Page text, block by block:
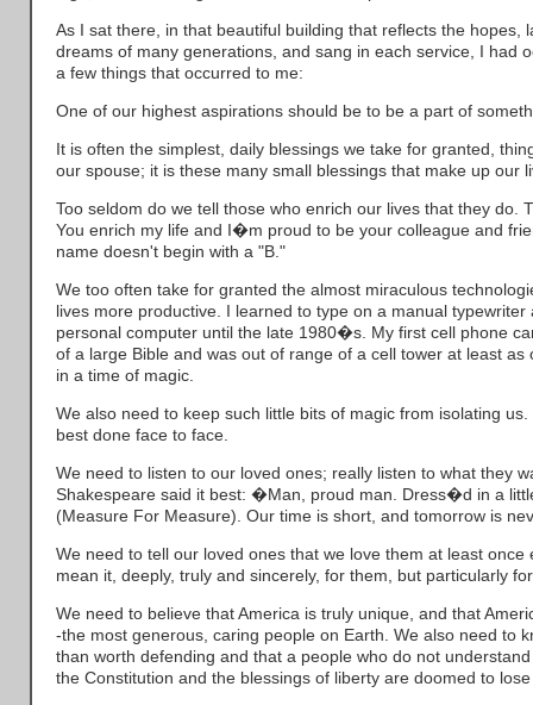
As I sat there, in that beautiful building that reflects the hopes,
dreams of many generations, and sang in each service, I had
a few things that occurred to me:
One of our highest aspirations should be to be a part of
It is often the simplest, daily blessings we take for granted,
our spouse; it is these many small blessings that make up our
Too seldom do we tell those who enrich our lives that they do.
You enrich my life and I�m proud to be your colleague and
name doesn't begin with a "B."
We too often take for granted the almost miraculous
lives more productive. I learned to type on a manual
personal computer until the late 1980�s. My first cell phone
of a large Bible and was out of range of a cell tower at least as
in a time of magic.
We also need to keep such little bits of magic from isolating
best done face to face.
We need to listen to our loved ones; really listen to what they
Shakespeare said it best: �Man, proud man. Dress�d in a
(Measure For Measure). Our time is short, and tomorrow is
We need to tell our loved ones that we love them at least once
mean it, deeply, truly and sincerely, for them, but particularly
We need to believe that America is truly unique, and that
-the most generous, caring people on Earth. We also need to
than worth defending and that a people who do not
the Constitution and the blessings of liberty are doomed to